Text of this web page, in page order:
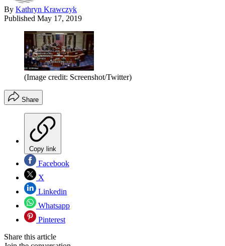
By Kathryn Krawczyk
Published May 17, 2019
(Image credit: Screenshot/Twitter)
Share
Copy link
Facebook
X
Linkedin
Whatsapp
Pinterest
Share this article